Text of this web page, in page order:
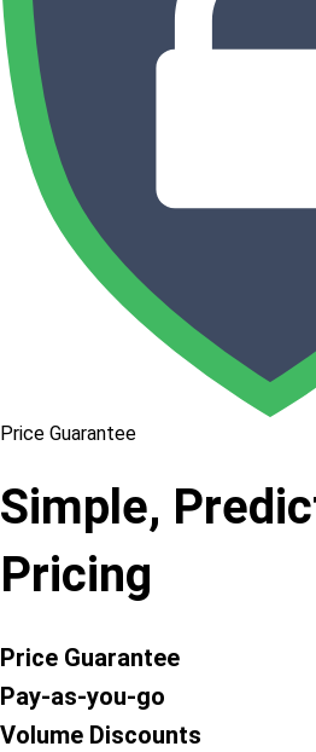
Price Guarantee
Simple,
Pricing
Price Guarantee
Pay-as-you-go
Volume Discounts